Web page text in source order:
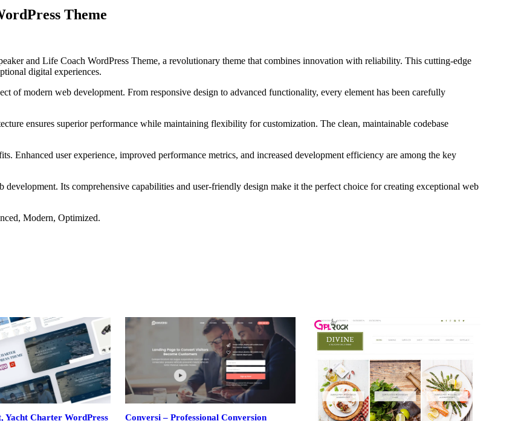
Theme
and Life Coach WordPress Theme, a revolutionary theme that combines innovation with reliability. This cutting-edge
digital experiences.
of modern web development. From responsive design to advanced functionality, every element has been carefully
ensures superior performance while maintaining flexibility for customization. The clean, maintainable codebase
Enhanced user experience, improved performance metrics, and increased development efficiency are among the key
development. Its comprehensive capabilities and user-friendly design make it the perfect choice for creating exceptional web
Modern, Optimized.
Yacht Charter WordPress Conversi – Professional Conversion